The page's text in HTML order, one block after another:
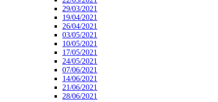
29/03/2021
19/04/2021
26/04/2021
03/05/2021
10/05/2021
17/05/2021
24/05/2021
07/06/2021
14/06/2021
21/06/2021
28/06/2021